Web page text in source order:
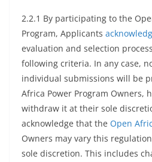
2.2.1 By participating to the
Program, Applicants
evaluation and selection
following criteria. In any case,
individual submissions will be
Africa Power Program Owners,
withdraw it at their sole
acknowledge that the Open
Owners may vary this
sole discretion. This includes